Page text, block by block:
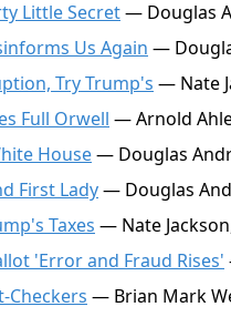
Little Secret— Douglas
Us Again —
Try Trump's — Nate
Full Orwell — Arnold
House— Douglas
First Lady— Douglas
Taxes — Nate
'Error and Fraud Rises'
Checkers — Brian Mark